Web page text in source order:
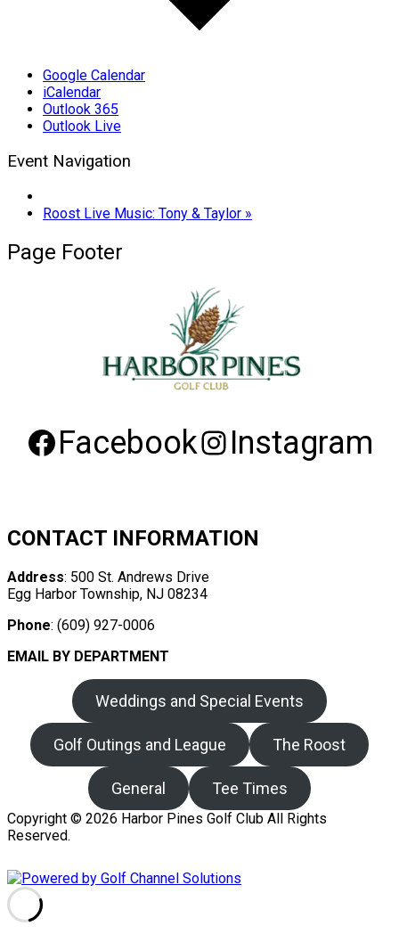
Google Calendar
iCalendar
Outlook 365
Outlook Live
Event Navigation
Roost Live Music: Tony & Taylor »
Page Footer
Facebook Instagram
CONTACT INFORMATION
Address: 500 St. Andrews Drive
Egg Harbor Township, NJ 08234
Phone: (609) 927-0006
EMAIL BY DEPARTMENT
Weddings and Special Events
Golf Outings and League The Roost
General Tee Times
Copyright © 2026 Harbor Pines Golf Club All Rights
Reserved.